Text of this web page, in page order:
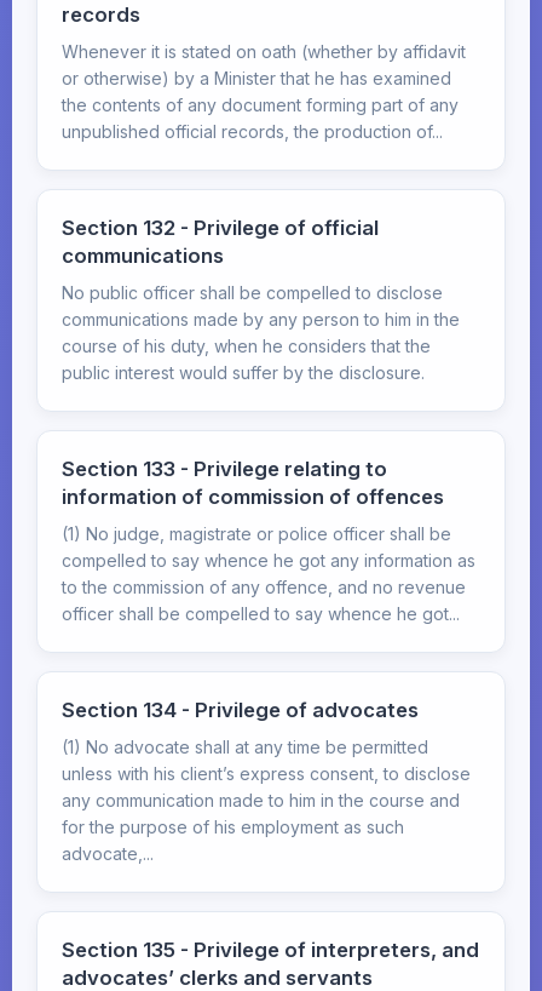
records
Whenever it is stated on oath (whether by affidavit
or otherwise) by a Minister that he has examined
the contents of any document forming part of any
unpublished official records, the production of...
Section 132 - Privilege of official
communications
No public officer shall be compelled to disclose
communications made by any person to him in the
course of his duty, when he considers that the
public interest would suffer by the disclosure.
Section 133 - Privilege relating to
information of commission of offences
(1) No judge, magistrate or police officer shall be
compelled to say whence he got any information as
to the commission of any offence, and no revenue
officer shall be compelled to say whence he got...
Section 134 - Privilege of advocates
(1) No advocate shall at any time be permitted
unless with his client’s express consent, to disclose
any communication made to him in the course and
for the purpose of his employment as such
advocate,...
Section 135 - Privilege of interpreters, and
advocates’ clerks and servants